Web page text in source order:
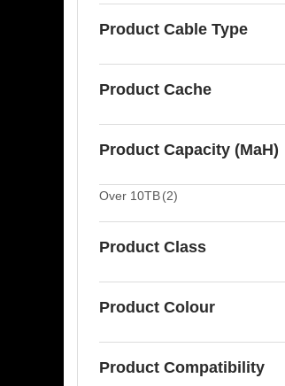
Product Cable Type
Product Cache
Product Capacity (MaH)
Over 10TB(2)
Product Class
Product Colour
Product Compatibility